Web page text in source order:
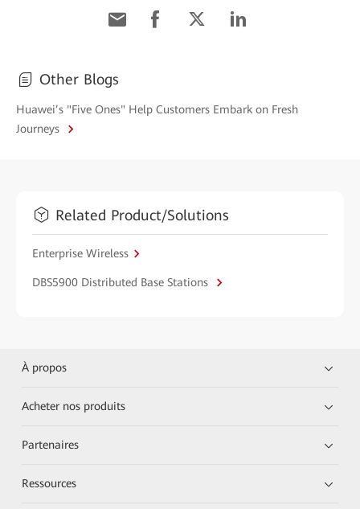
Other Blogs
Huawei’s "Five Ones" Help Customers Embark on Fresh
Journeys
Related Product/Solutions
Enterprise Wireless
DBS5900 Distributed Base Stations
À propos
Acheter nos produits
Partenaires
Ressources